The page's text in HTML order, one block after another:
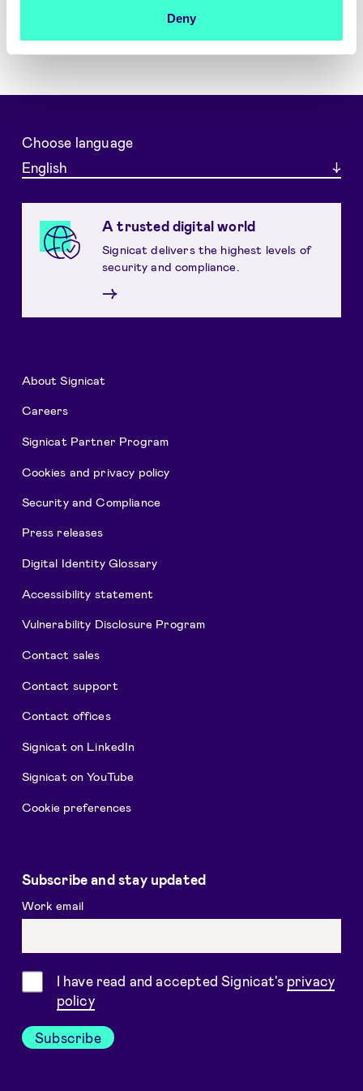
Deny
Choose language
English
A trusted digital world
Signicat delivers the highest levels of
security and compliance.
→
About Signicat
Careers
Signicat Partner Program
Cookies and privacy policy
Security and Compliance
Press releases
Digital Identity Glossary
Accessibility statement
Vulnerability Disclosure Program
Contact sales
Contact support
Contact offices
Signicat on LinkedIn
Signicat on YouTube
Cookie preferences
Subscribe and stay updated
Work email
ConsentI have read and accepted Signicat's privacy
policy
Subscribe